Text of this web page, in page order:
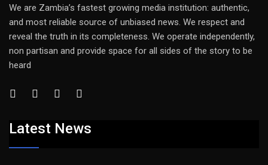
We are Zambia’s fastest growing media institution: authentic,
and most reliable source of unbiased news. We respect and
reveal the truth in its completeness. We operate independently,
non partisan and provide space for all sides of the story to be
heard
Latest News